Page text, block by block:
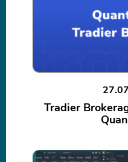
Tradier